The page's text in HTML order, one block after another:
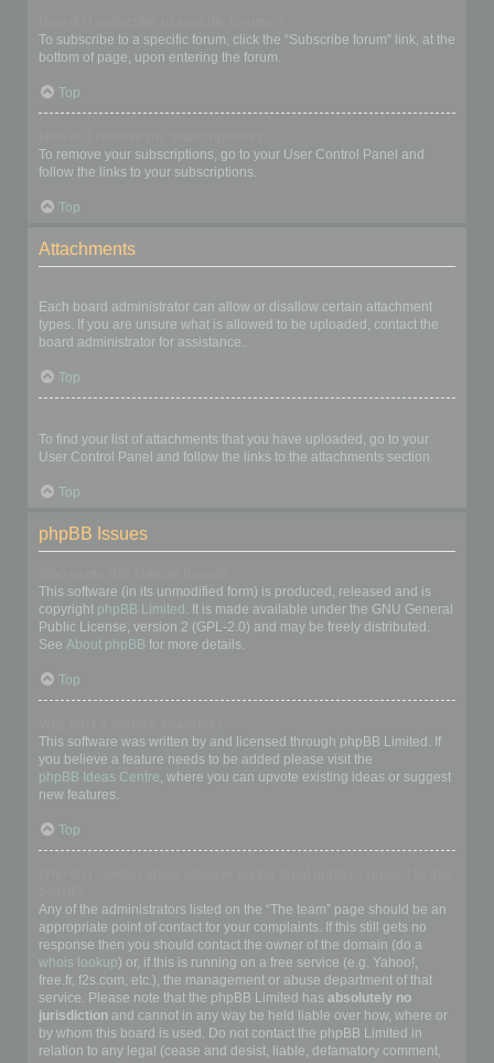
To subscribe to a specific forum, click the “Subscribe forum” link, at the
bottom of page, upon entering the forum.
Top
To remove your subscriptions, go to your User Control Panel and
follow the links to your subscriptions.
Top
Attachments
Each board administrator can allow or disallow certain attachment
types. If you are unsure what is allowed to be uploaded, contact the
board administrator for assistance.
Top
To find your list of attachments that you have uploaded, go to your
User Control Panel and follow the links to the attachments section.
Top
phpBB Issues
This software (in its unmodified form) is produced, released and is
copyright phpBB Limited . It is made available under the GNU General
Public License, version 2 (GPL-2.0) and may be freely distributed.
See About phpBB for more details.
Top
This software was written by and licensed through phpBB Limited. If
you believe a feature needs to be added please visit the
phpBB Ideas Centre, where you can upvote existing ideas or suggest
new features.
Top
Any of the administrators listed on the “The team” page should be an
appropriate point of contact for your complaints. If this still gets no
response then you should contact the owner of the domain (do a
whois lookup) or, if this is running on a free service (e.g. Yahoo!,
free.fr, f2s.com, etc.), the management or abuse department of that
service. Please note that the phpBB Limited has absolutely no
jurisdiction and cannot in any way be held liable over how, where or
by whom this board is used. Do not contact the phpBB Limited in
relation to any legal (cease and desist, liable, defamatory comment,